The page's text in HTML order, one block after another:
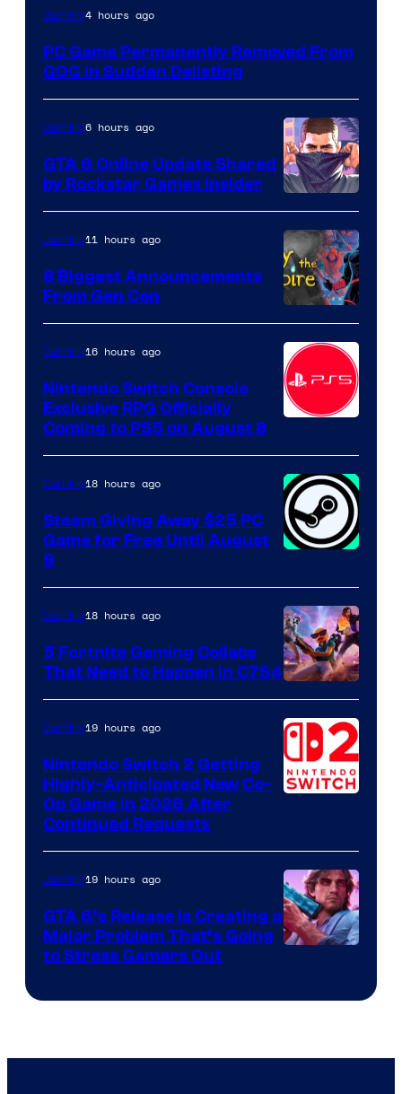
Gaming4 hours ago
PC Game Permanently Removed From
GOG in Sudden Delisting
Gaming6 hours ago
GTA 6 Online Update Shared
by Rockstar Games Insider
Gaming11 hours ago
8 Biggest Announcements
From Gen Con
Gaming16 hours ago
Nintendo Switch Console
Exclusive RPG Officially
Coming to PS5 on August 8
Gaming18 hours ago
Steam Giving Away $25 PC
Game for Free Until August
9
Courtesy
of
Epic
Games
Gaming18 hours ago
5 Fortnite Gaming Collabs
That Need to Happen in C7S4
Gaming19 hours ago
Nintendo Switch 2 Getting
Highly-Anticipated New Co-
Op Game in 2026 After
Continued Requests
Games
Gaming19 hours ago
GTA 6’s Release Is Creating a
Major Problem That’s Going
to Stress Gamers Out